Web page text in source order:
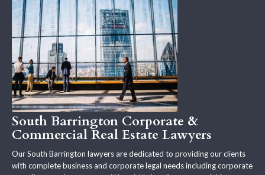
South Barrington Corporate &
Commercial Real Estate Lawyers
Our South Barrington lawyers are dedicated to providing our clients
with complete business and corporate legal needs including corporate